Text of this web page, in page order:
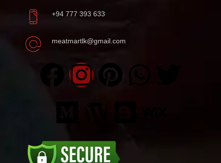
+94 777 393 633
meatmartlk@gmail.com